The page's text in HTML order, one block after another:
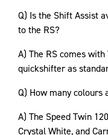
Q) Is the Shift Assist
to the RS?
A) The RS comes
quickshifter as
Q) How many colours
A) The Speed Twin
Crystal White, and